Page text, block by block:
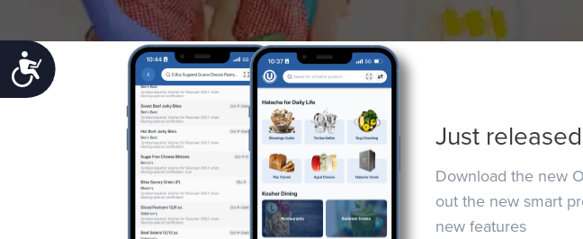
Accessibility
Just released
Download the new
out the new smart
new features